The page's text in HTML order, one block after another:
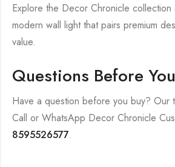
Explore the Decor Chronicle collection
modern wall light that pairs premium
value.
Questions Before
Have a question before you buy? Our
Call or WhatsApp Decor Chronicle
8595526577.